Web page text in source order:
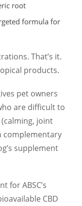
root
formula for
That’s it.
products.
pet owners
are difficult to
joint
complementary
supplement
for ABSC’s
CBD